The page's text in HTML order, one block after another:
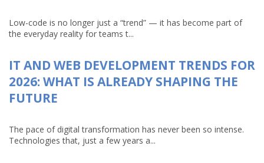
Low-code is no longer just a “trend” — it has become part of
the everyday reality for teams t...
IT AND WEB DEVELOPMENT TRENDS FOR
2026: WHAT IS ALREADY SHAPING THE
FUTURE
The pace of digital transformation has never been so intense.
Technologies that, just a few years a...